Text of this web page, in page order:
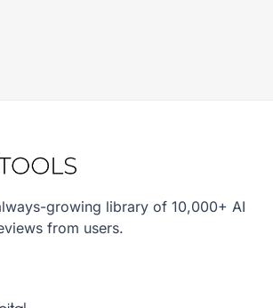
growing library of 10,000+ AI
from users.